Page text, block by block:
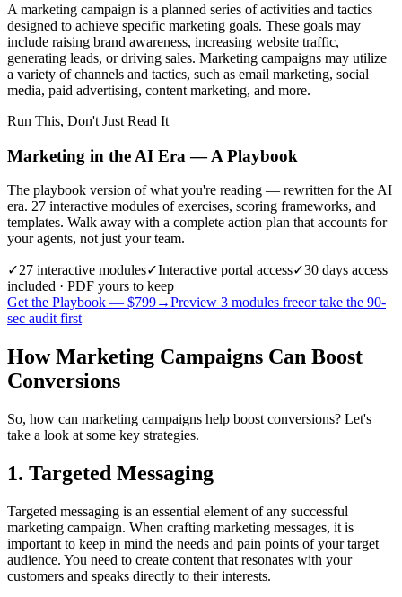
A marketing campaign is a planned series of activities and tactics
designed to achieve specific marketing goals. These goals may
include raising brand awareness, increasing website traffic,
generating leads, or driving sales. Marketing campaigns may utilize
a variety of channels and tactics, such as email marketing, social
media, paid advertising, content marketing, and more.
Run This, Don't Just Read It
Marketing in the AI Era — A Playbook
The playbook version of what you're reading — rewritten for the AI
era. 27 interactive modules of exercises, scoring frameworks, and
templates. Walk away with a complete action plan that accounts for
your agents, not just your team.
✓27 interactive modules✓Interactive portal access✓30 days access
included · PDF yours to keep
Get the Playbook — $799→Preview 3 modules freeor take the 90-
sec audit first
How Marketing Campaigns Can Boost
Conversions
So, how can marketing campaigns help boost conversions? Let's
take a look at some key strategies.
1. Targeted Messaging
Targeted messaging is an essential element of any successful
marketing campaign. When crafting marketing messages, it is
important to keep in mind the needs and pain points of your target
audience. You need to create content that resonates with your
customers and speaks directly to their interests.